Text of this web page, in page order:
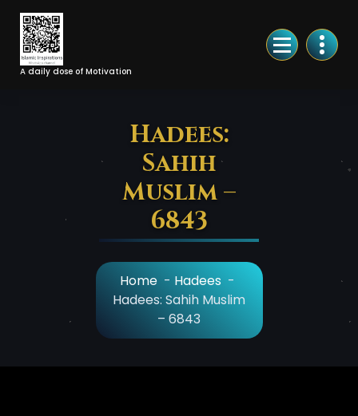
Skip
Content
A daily dose of Motivation
Hadees:
Sahih
Muslim –
6843
Home - Hadees -
Hadees: Sahih Muslim
– 6843